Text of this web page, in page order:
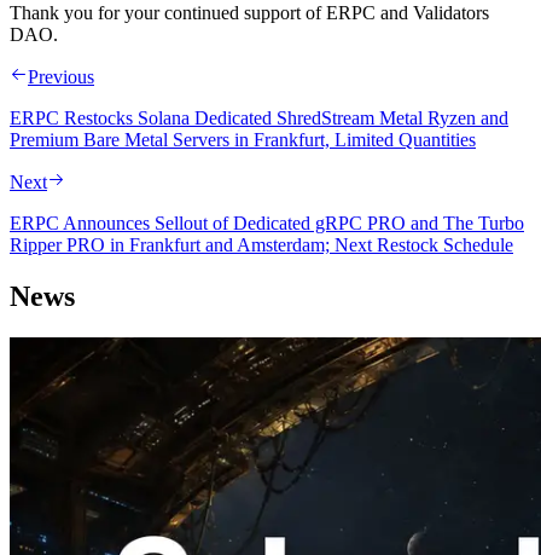
Thank you for your continued support of ERPC and Validators
DAO.
Previous
ERPC Restocks Solana Dedicated ShredStream Metal Ryzen and
Premium Bare Metal Servers in Frankfurt, Limited Quantities
Next
ERPC Announces Sellout of Dedicated gRPC PRO and The Turbo
Ripper PRO in Frankfurt and Amsterdam; Next Restock Schedule
News